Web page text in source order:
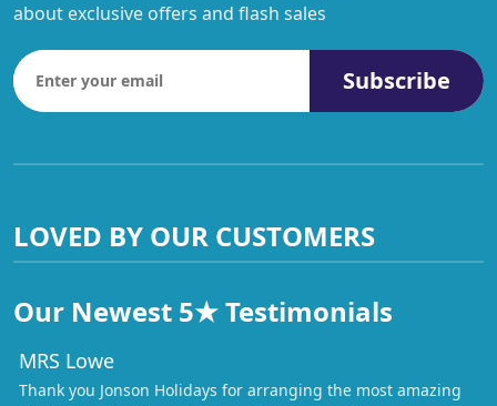
about exclusive offers and flash sales
Subscribe
LOVED BY OUR CUSTOMERS
Our Newest 5★ Testimonials
MRS Lowe
Thank you Jonson Holidays for arranging the most amazing